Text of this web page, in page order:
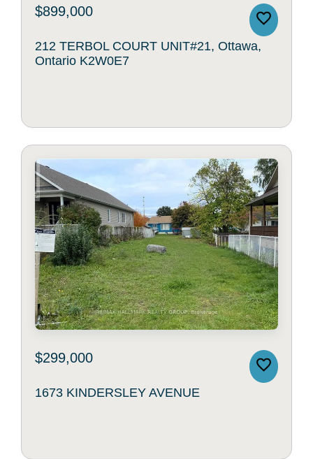
$899,000
212 TERBOL COURT UNIT#21, Ottawa,
Ontario K2W0E7
$299,000
1673 KINDERSLEY AVENUE